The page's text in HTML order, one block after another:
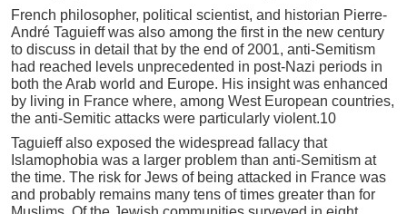
French philosopher, political scientist, and historian Pierre-
André Taguieff was also among the first in the new century
to discuss in detail that by the end of 2001, anti-Semitism
had reached levels unprecedented in post-Nazi periods in
both the Arab world and Europe. His insight was enhanced
by living in France where, among West European countries,
the anti-Semitic attacks were particularly violent.10
Taguieff also exposed the widespread fallacy that
Islamophobia was a larger problem than anti-Semitism at
the time. The risk for Jews of being attacked in France was
and probably remains many tens of times greater than for